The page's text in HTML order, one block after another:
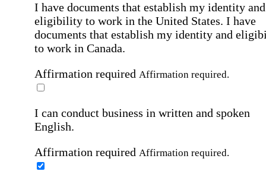
I have documents that establish my identity and
eligibility to work in the United States. I have
documents that establish my identity and
to work in Canada.
Affirmation required Affirmation required.
I can conduct business in written and spoken
English.
Affirmation required Affirmation required.